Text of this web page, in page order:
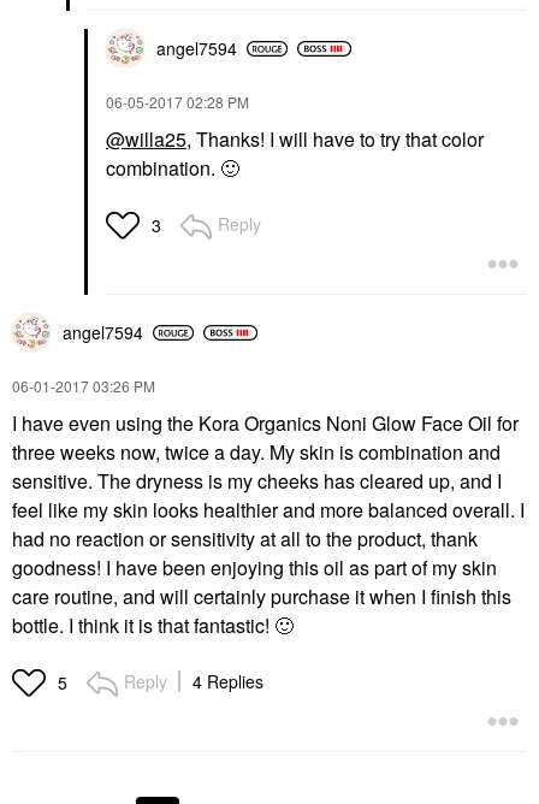
angel7594
‎06-05-201702:28 PM
@willa25, Thanks! I will have to try that color
combination. 🙂
3 Reply
angel7594
‎06-01-201703:26 PM
I have even using the Kora Organics Noni Glow Face Oil for
three weeks now, twice a day. My skin is combination and
sensitive. The dryness is my cheeks has cleared up, and I
feel like my skin looks healthier and more balanced overall. I
had no reaction or sensitivity at all to the product, thank
goodness! I have been enjoying this oil as part of my skin
care routine, and will certainly purchase it when I finish this
bottle. I think it is that fantastic! 🙂
5 Reply 4 Replies